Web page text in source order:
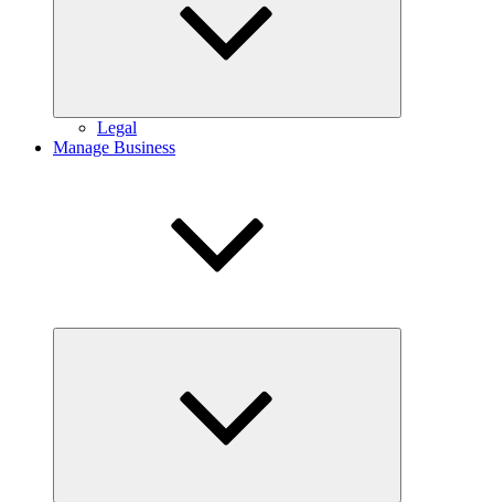
Legal
Manage Business